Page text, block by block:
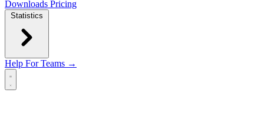
Downloads Pricing
Statistics
Help For Teams →
Open main menu